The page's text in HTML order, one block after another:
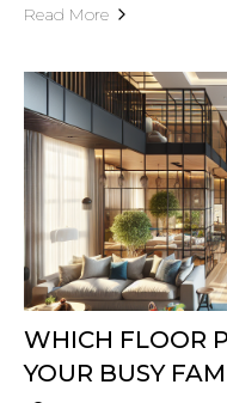
Read More
WHICH FLOOR
YOUR BUSY